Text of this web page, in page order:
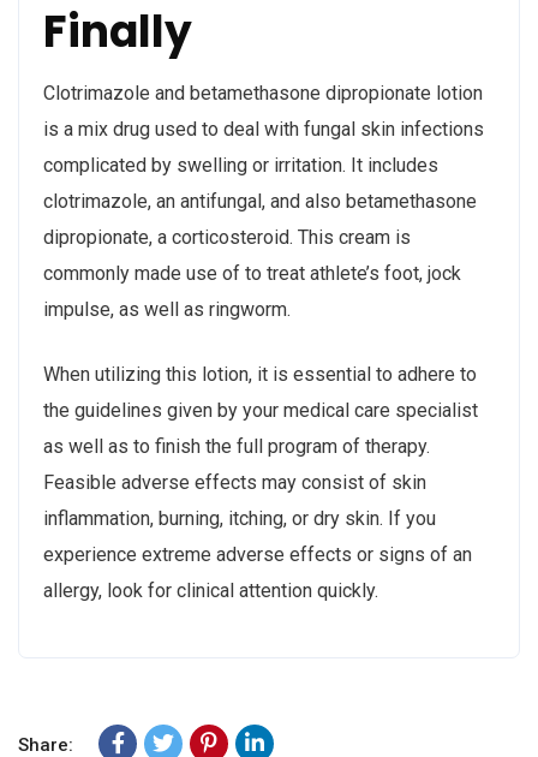
Finally
Clotrimazole and betamethasone dipropionate lotion
is a mix drug used to deal with fungal skin infections
complicated by swelling or irritation. It includes
clotrimazole, an antifungal, and also betamethasone
dipropionate, a corticosteroid. This cream is
commonly made use of to treat athlete’s foot, jock
impulse, as well as ringworm.
When utilizing this lotion, it is essential to adhere to
the guidelines given by your medical care specialist
as well as to finish the full program of therapy.
Feasible adverse effects may consist of skin
inflammation, burning, itching, or dry skin. If you
experience extreme adverse effects or signs of an
allergy, look for clinical attention quickly.
Share: